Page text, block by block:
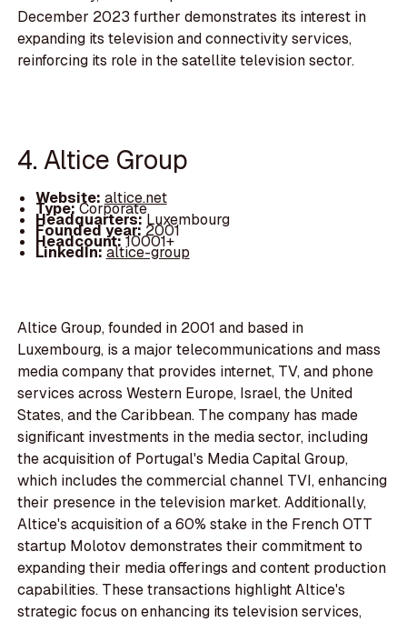
December 2023 further demonstrates its interest in
expanding its television and connectivity services,
reinforcing its role in the satellite television sector.
4. Altice Group
Website: altice.net
Type:Corporate
Headquarters:Luxembourg
Founded year: 2001
Headcount:10001+
LinkedIn:altice-group
Altice Group, founded in 2001 and based in
Luxembourg, is a major telecommunications and mass
media company that provides internet, TV, and phone
services across Western Europe, Israel, the United
States, and the Caribbean. The company has made
significant investments in the media sector, including
the acquisition of Portugal's Media Capital Group,
which includes the commercial channel TVI, enhancing
their presence in the television market. Additionally,
Altice's acquisition of a 60% stake in the French OTT
startup Molotov demonstrates their commitment to
expanding their media offerings and content production
capabilities. These transactions highlight Altice's
strategic focus on enhancing its television services,